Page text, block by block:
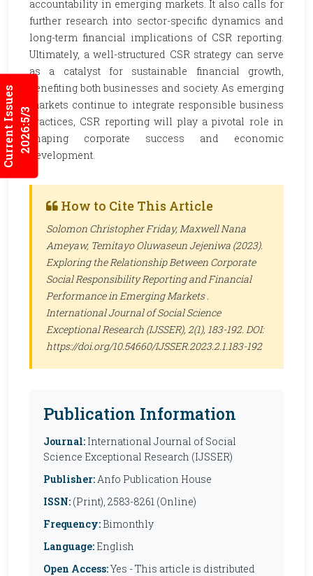
Current Issues2026:5/3
accountability in emerging markets. It also calls for
further research into sector-specific dynamics and
long-term financial implications of CSR reporting.
Ultimately, a well-structured CSR strategy can serve
as a catalyst for sustainable financial growth,
benefiting both businesses and society. As emerging
markets continue to integrate responsible business
practices, CSR reporting will play a pivotal role in
shaping corporate success and economic
development.
How to Cite This Article
Solomon Christopher Friday, Maxwell Nana
Ameyaw, Temitayo Oluwaseun Jejeniwa (2023).
Exploring the Relationship Between Corporate
Social Responsibility Reporting and Financial
Performance in Emerging Markets .
International Journal of Social Science
Exceptional Research (IJSSER), 2(1), 183-192. DOI:
https://doi.org/10.54660/IJSSER.2023.2.1.183-192
Publication Information
Journal: International Journal of Social
Science Exceptional Research (IJSSER)
Publisher:Anfo Publication House
ISSN: (Print), 2583-8261 (Online)
Frequency: Bimonthly
Language: English
Open Access:Yes - This article is distributed